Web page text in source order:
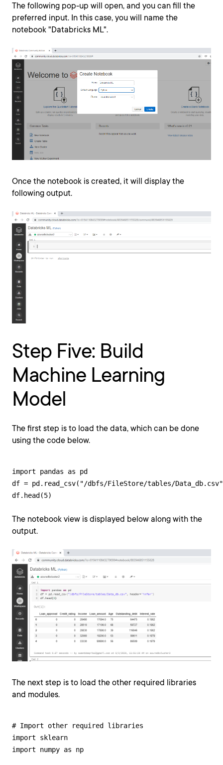
The following pop-up will open, and you can fill the
preferred input. In this case, you will name the
notebook "Databricks ML".
Once the notebook is created, it will display the
following output.
Step Five: Build
Machine Learning
Model
The first step is to load the data, which can be done
using the code below.
import pandas as pd
df = pd.read_csv("/dbfs/FileStore/tables/
df.head(5)
The notebook view is displayed below along with the
output.
The next step is to load the other required libraries
and modules.
# Import other required libraries
import sklearn
import numpy as np